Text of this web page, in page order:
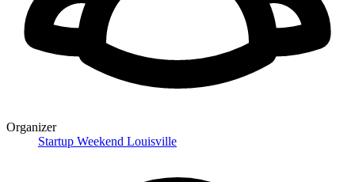
Organizer
Startup Weekend Louisville